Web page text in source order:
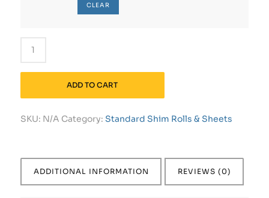
CLEAR
ADD TO CART
SKU: N/A Category: Standard Shim Rolls & Sheets
ADDITIONAL INFORMATION REVIEWS (0)